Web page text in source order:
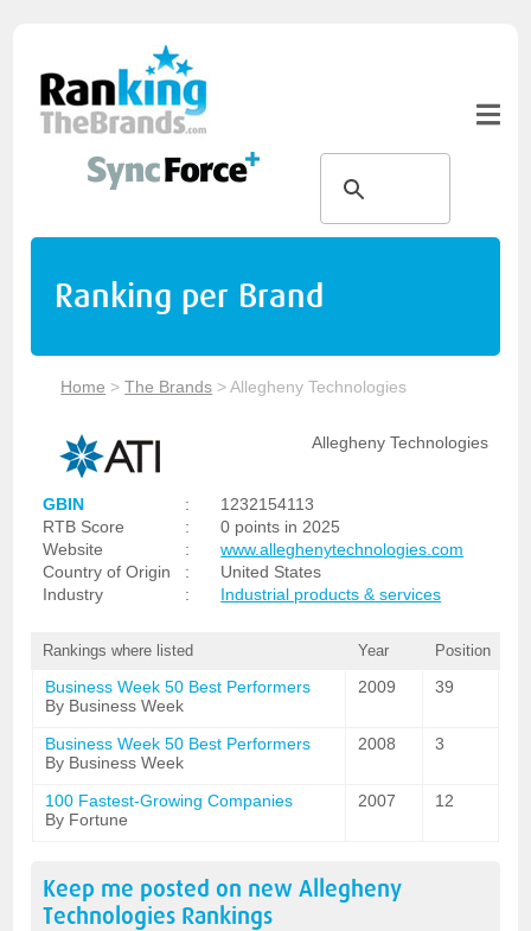
Ranking per Brand
Home >The Brands >Allegheny Technologies
Allegheny Technologies
GBIN :
1232154113
RTB Score
:
0 points in 2025
Website
:
www.alleghenytechnologies.com
Country of Origin
:
United States
Industry
: Industrial products & services
Rankings where listed Year Position
Business Week 50 Best Performers
By Business Week
2009 39
Business Week 50 Best Performers
By Business Week
2008 3
100 Fastest-Growing Companies
By Fortune
2007 12
Keep me posted on newAllegheny
Technologies Rankings